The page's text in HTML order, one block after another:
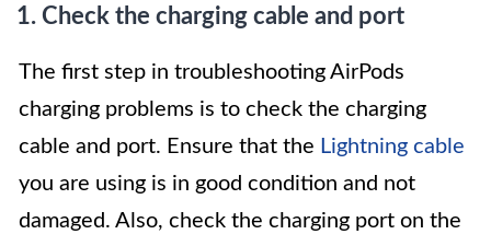
1. Check the charging cable and port
The first step in troubleshooting AirPods
charging problems is to check the charging
cable and port. Ensure that the Lightning cable
you are using is in good condition and not
damaged. Also, check the charging port on the